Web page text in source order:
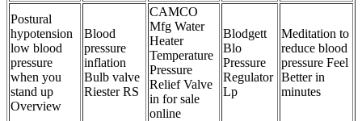
Postural
hypotension
low blood
pressure
when you
stand up
Overview
Blood
pressure
inflation
Bulb valve
Riester RS
CAMCO
Mfg Water
Heater
Temperature
Pressure
Relief Valve
in for sale
online
Blodgett
Blo
Pressure
Regulator
Lp
Meditation to
reduce blood
pressure Feel
Better in
minutes